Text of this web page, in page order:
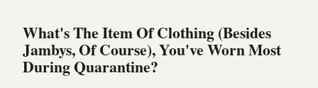
What's The Item Of Clothing (besides
Jambys, Of Course), You've Worn Most
During Quarantine?